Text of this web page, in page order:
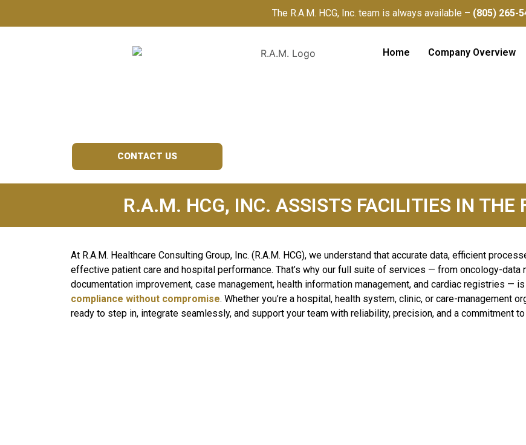
The R.A.M. HCG, Inc. team is always available – (805) 265-
Home Company Overview
CONTACT US
R.A.M. HCG, INC. ASSISTS FACILITIES IN THE
At R.A.M. Healthcare Consulting Group, Inc. (R.A.M. HCG), we understand that accurate data, efficient
effective patient care and hospital performance. That’s why our full suite of services — from oncology-data
documentation improvement, case management, health information management, and cardiac registries —
compliance without compromise. Whether you’re a hospital, health system, clinic, or care-management
ready to step in, integrate seamlessly, and support your team with reliability, precision, and a commitment